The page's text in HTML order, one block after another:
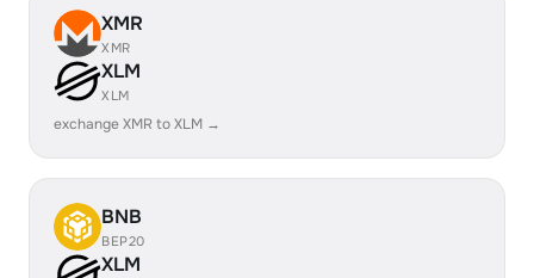
XMR
XMR
XLM
XLM
exchange XMR to XLM →
BNB
BEP20
XLM